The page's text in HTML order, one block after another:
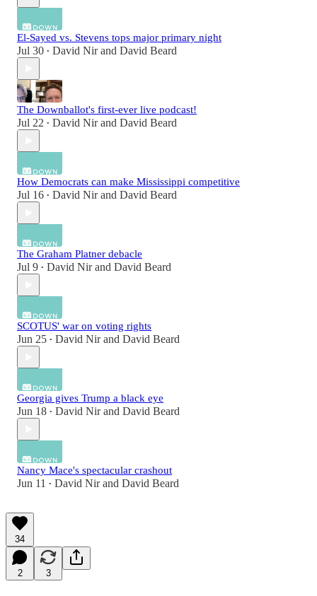
El-Sayed vs. Stevens tops major primary night
Jul 30 • David Nirand David Beard
The Downballot's first-ever live podcast!
Jul 22 • David Nirand David Beard
How Democrats can make Mississippi competitive
Jul 16 • David Nirand David Beard
The Graham Platner debacle
Jul 9 • David Nirand David Beard
SCOTUS' war on voting rights
Jun 25 • David Nirand David Beard
Georgia gives Trump a black eye
Jun 18 • David Nirand David Beard
Nancy Mace's spectacular crashout
Jun 11 • David Nirand David Beard
34
2 3